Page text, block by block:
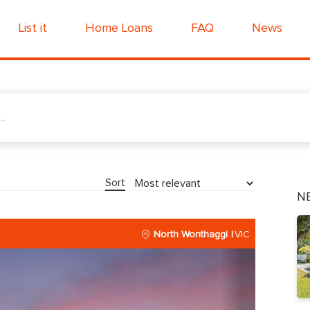
List it Home Loans FAQ News
Sort
North Wonthaggi VIC